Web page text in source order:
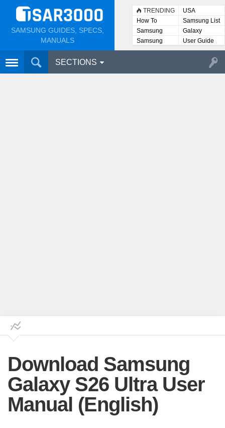
SAMSUNG GUIDES, SPECS,
MANUALS
TRENDING
USA
How To
Samsung List
Samsung
Lists
Galaxy
Samsung
User
User Guide
SECTIONS
Download Samsung
Galaxy S26 Ultra User
Manual (English)